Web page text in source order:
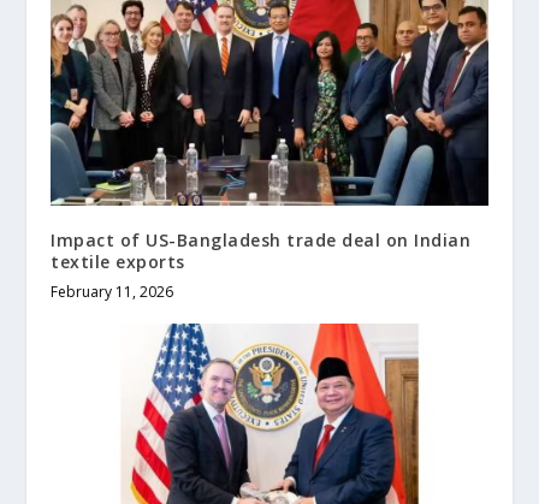
Impact of US-Bangladesh trade deal on Indian
textile exports
February 11, 2026